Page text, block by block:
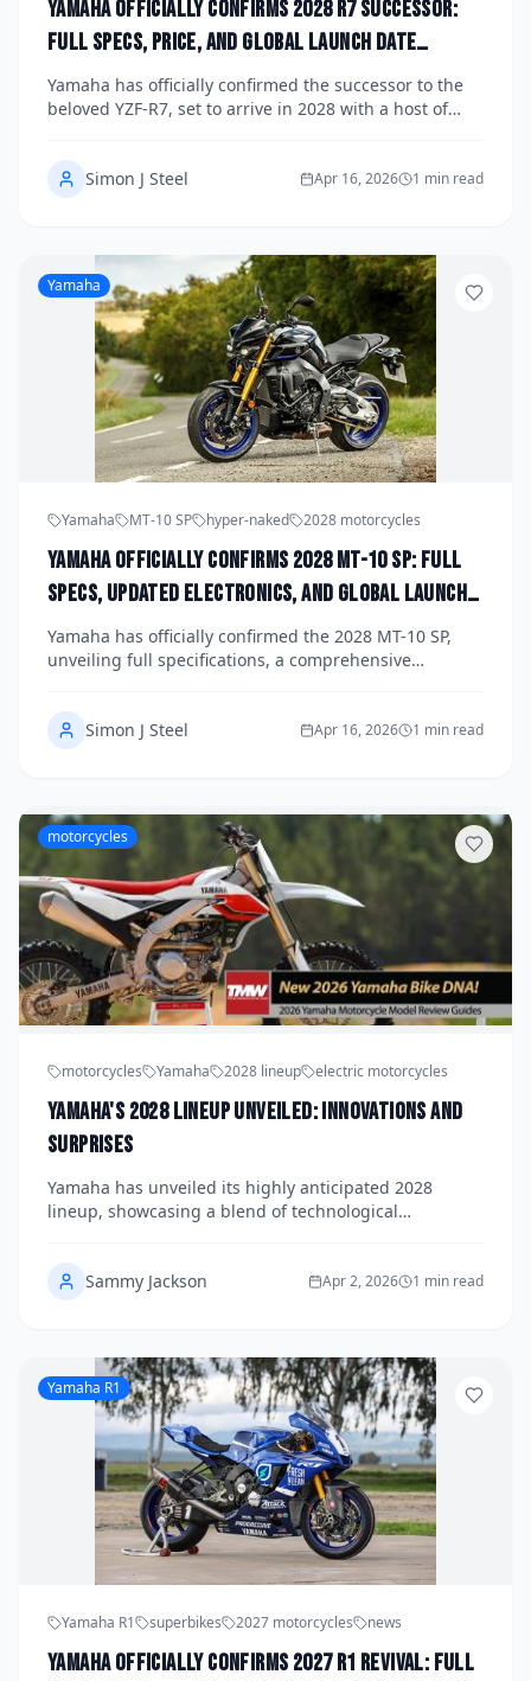
Yamaha Officially Confirms 2028 R7 Successor:
Full Specs, Price, and Global Launch Date
Announced
Yamaha has officially confirmed the successor to the
beloved YZF-R7, set to arrive in 2028 with a host of
advanced electronics, and competitive pricing. The
announcement marks a major milestone for Yamaha's
middleweight supersport lineup, addressing rider
everything we know about specs, global availability,
and what to expect at launch.
Simon J Steel Apr 16, 2026 1 min read
Yamaha
Yamaha MT-10 SP hyper-naked 2028 motorcycles
Yamaha Officially Confirms 2028 MT-10 SP: Full
Specs, Updated Electronics, and Global Launch
Date Announced
Yamaha has officially confirmed the 2028 MT-10 SP,
unveiling full specifications, a comprehensive
has the hyper-naked motorcycle world buzzing. The
updated flagship brings significant upgrades to its
998cc crossplane engine, cutting-edge rider aids, and
Simon J Steel Apr 16, 2026 1 min read
motorcycles
motorcycles Yamaha 2028 lineup electric motorcycles
Yamaha's 2028 Lineup Unveiled: Innovations and
Surprises
Yamaha has unveiled its highly anticipated 2028
lineup, showcasing a blend of technological
advancements to enhanced safety features, Yamaha
continues to push the boundaries of motorcycle
design.
Sammy Jackson Apr 2, 2026 1 min read
Yamaha R1
Yamaha R1 superbikes 2027 motorcycles news
Yamaha Officially Confirms 2027 R1 Revival: Full